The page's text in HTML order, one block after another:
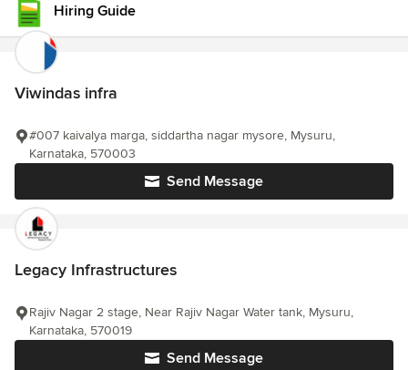
Hiring Guide
Viwindas infra
Send Message
#007 kaivalya marga, siddartha nagar mysore, Mysuru,
Karnataka, 570003
Legacy Infrastructures
Send Message
Rajiv Nagar 2 stage, Near Rajiv Nagar Water tank, Mysuru,
Karnataka, 570019